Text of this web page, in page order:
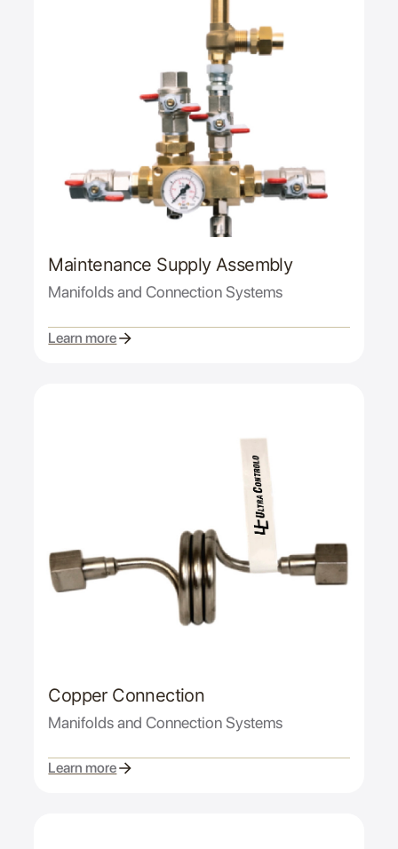
Maintenance Supply Assembly
Manifolds and Connection Systems
Learn more
Copper Connection
Manifolds and Connection Systems
Learn more